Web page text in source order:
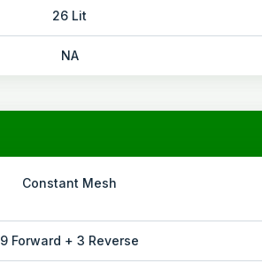
26 Lit
NA
Constant Mesh
9 Forward + 3 Reverse